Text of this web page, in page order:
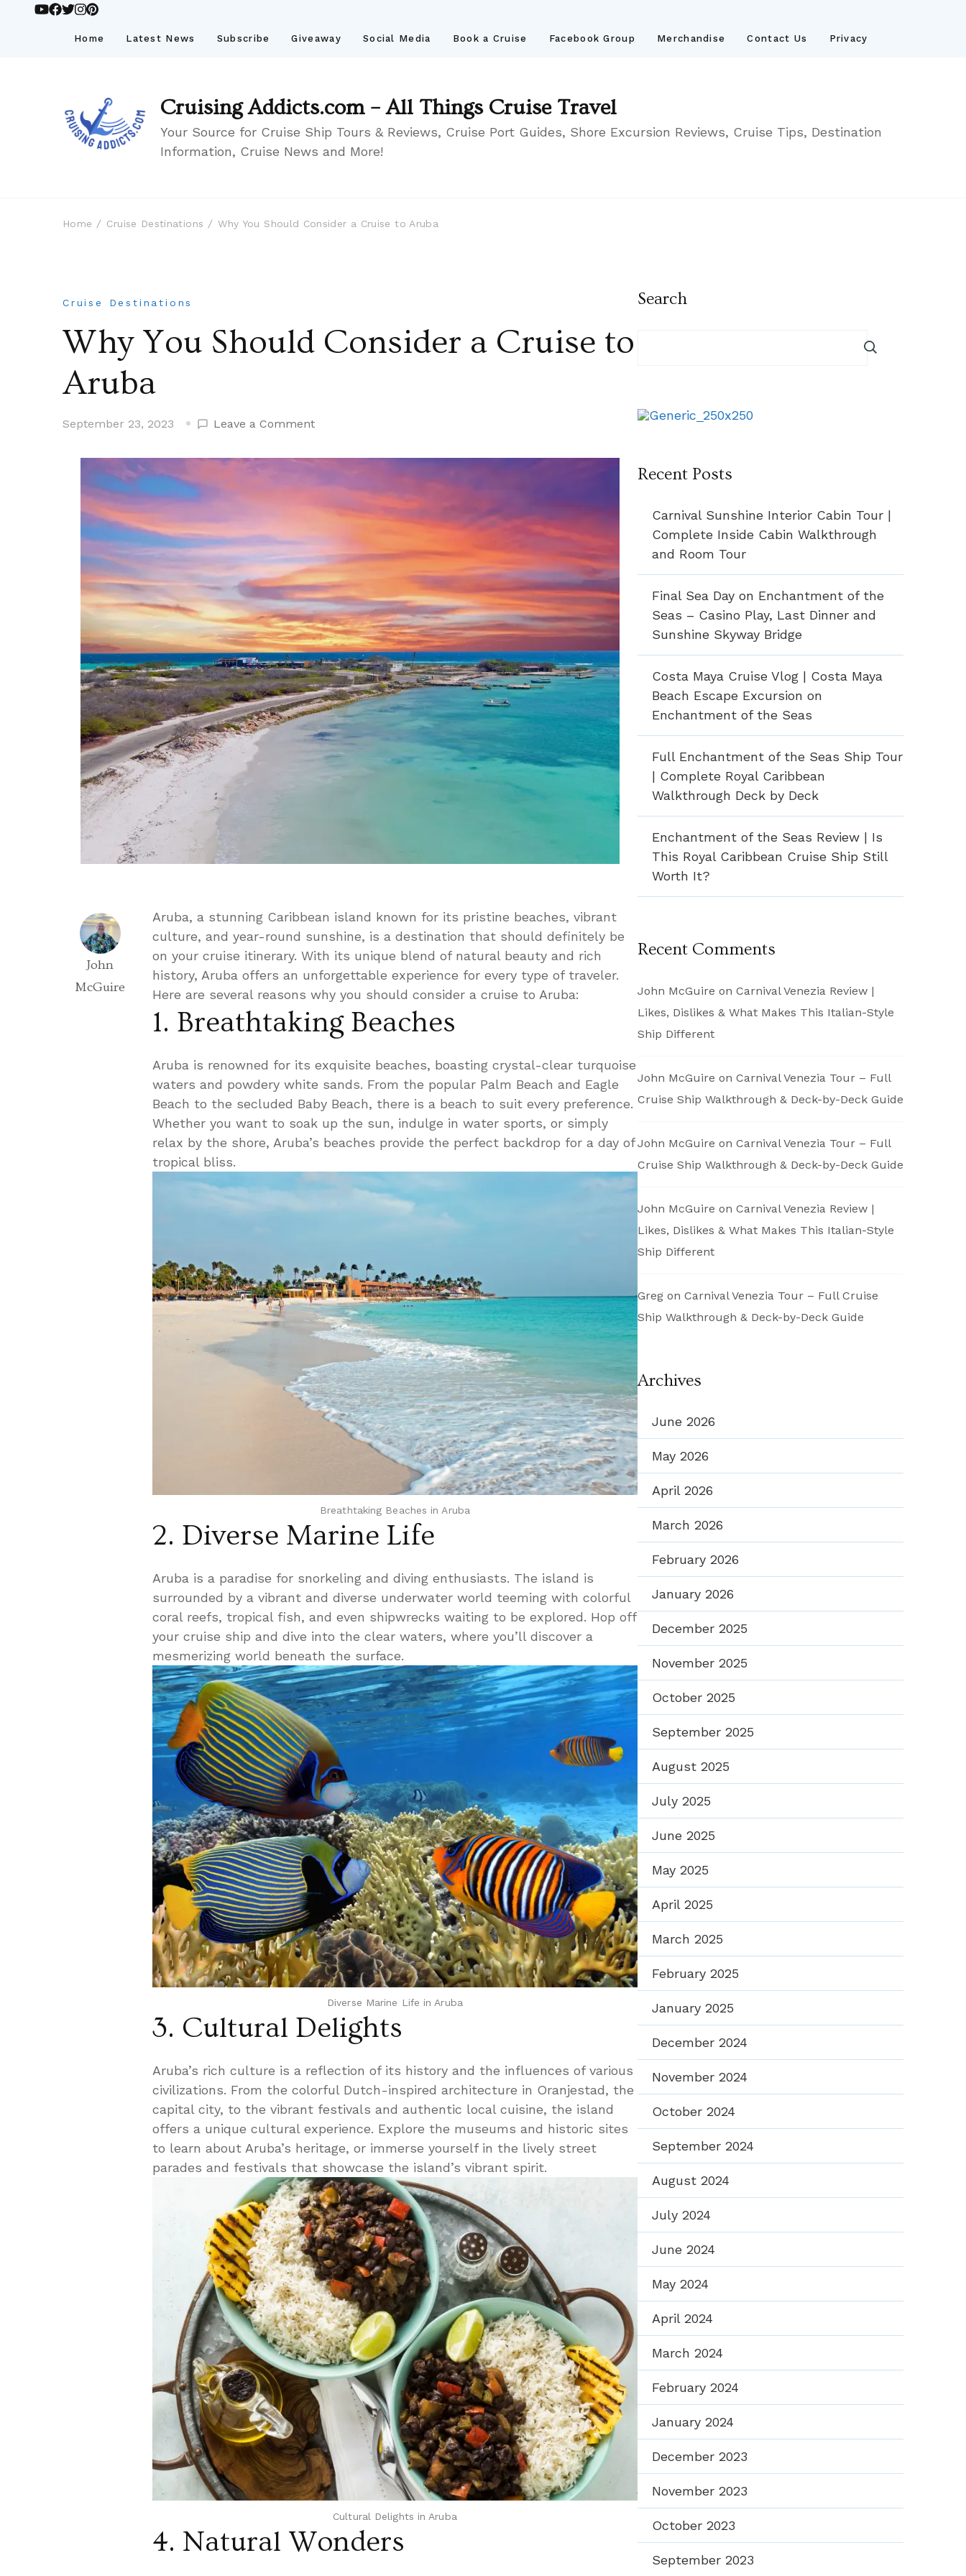
Home Latest News Subscribe Giveaway Social Media Book a Cruise Facebook Group Merchandise Contact Us Privacy
Cruising Addicts.com – All Things Cruise Travel
Your Source for Cruise Ship Tours & Reviews, Cruise Port Guides, Shore Excursion Reviews, Cruise Tips, Destination
Information, Cruise News and More!
Home Cruise Destinations Why You Should Consider a Cruise to Aruba
Cruise Destinations
Why You Should Consider a Cruise to
Aruba
September 23, 2023 Leave a Commenton
You
Consider
a
Aruba
John
McGuire
Aruba, a stunning Caribbean island known for its pristine beaches, vibrant
culture, and year-round sunshine, is a destination that should definitely be
on your cruise itinerary. With its unique blend of natural beauty and rich
history, Aruba offers an unforgettable experience for every type of traveler.
Here are several reasons why you should consider a cruise to Aruba:
1. Breathtaking Beaches
Aruba is renowned for its exquisite beaches, boasting crystal-clear turquoise
waters and powdery white sands. From the popular Palm Beach and Eagle
Beach to the secluded Baby Beach, there is a beach to suit every preference.
Whether you want to soak up the sun, indulge in water sports, or simply
relax by the shore, Aruba’s beaches provide the perfect backdrop for a day of
tropical bliss.
Breathtaking Beaches in Aruba
2. Diverse Marine Life
Aruba is a paradise for snorkeling and diving enthusiasts. The island is
surrounded by a vibrant and diverse underwater world teeming with colorful
coral reefs, tropical fish, and even shipwrecks waiting to be explored. Hop off
your cruise ship and dive into the clear waters, where you’ll discover a
mesmerizing world beneath the surface.
Diverse Marine Life in Aruba
3. Cultural Delights
Aruba’s rich culture is a reflection of its history and the influences of various
civilizations. From the colorful Dutch-inspired architecture in Oranjestad, the
capital city, to the vibrant festivals and authentic local cuisine, the island
offers a unique cultural experience. Explore the museums and historic sites
to learn about Aruba’s heritage, or immerse yourself in the lively street
parades and festivals that showcase the island’s vibrant spirit.
Cultural Delights in Aruba
4. Natural Wonders
Search
Recent Posts
Carnival Sunshine Interior Cabin Tour |
Complete Inside Cabin Walkthrough
and Room Tour
Final Sea Day on Enchantment of the
Seas – Casino Play, Last Dinner and
Sunshine Skyway Bridge
Costa Maya Cruise Vlog | Costa Maya
Beach Escape Excursion on
Enchantment of the Seas
Full Enchantment of the Seas Ship Tour
| Complete Royal Caribbean
Walkthrough Deck by Deck
Enchantment of the Seas Review | Is
This Royal Caribbean Cruise Ship Still
Worth It?
Recent Comments
John McGuire on Carnival Venezia Review |
Likes, Dislikes & What Makes This Italian-Style
Ship Different
John McGuire on Carnival Venezia Tour – Full
Cruise Ship Walkthrough & Deck-by-Deck Guide
John McGuire on Carnival Venezia Tour – Full
Cruise Ship Walkthrough & Deck-by-Deck Guide
John McGuire on Carnival Venezia Review |
Likes, Dislikes & What Makes This Italian-Style
Ship Different
Greg on Carnival Venezia Tour – Full Cruise
Ship Walkthrough & Deck-by-Deck Guide
Archives
June 2026
May 2026
April 2026
March 2026
February 2026
January 2026
December 2025
November 2025
October 2025
September 2025
August 2025
July 2025
June 2025
May 2025
April 2025
March 2025
February 2025
January 2025
December 2024
November 2024
October 2024
September 2024
August 2024
July 2024
June 2024
May 2024
April 2024
March 2024
February 2024
January 2024
December 2023
November 2023
October 2023
September 2023